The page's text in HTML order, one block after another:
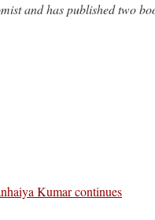
and has published two
Kumar continues